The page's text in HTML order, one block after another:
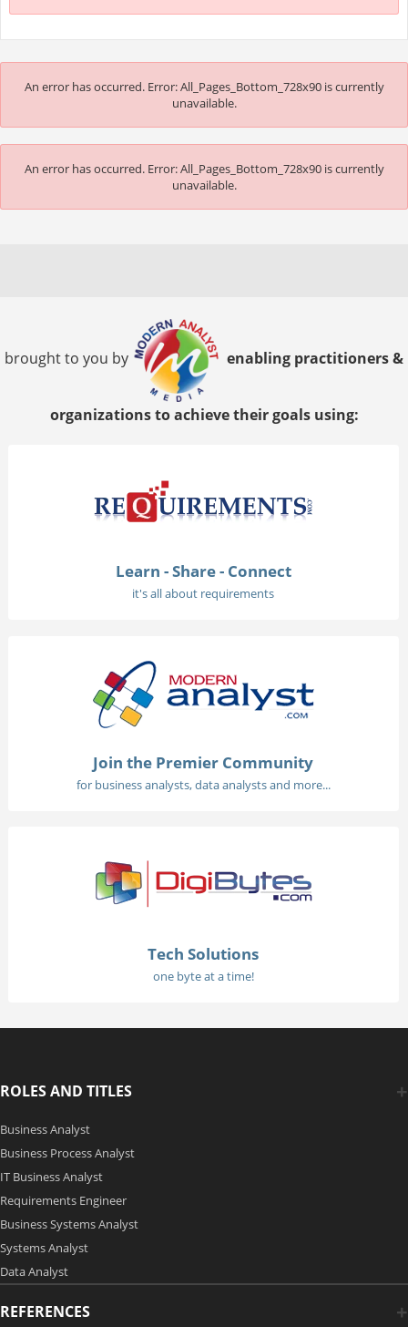
An error has occurred. Error: All_Pages_Bottom_728x90 is currently
unavailable.
An error has occurred. Error: All_Pages_Bottom_728x90 is currently
unavailable.
brought to you by enabling practitioners &
organizations to achieve their goals using:
Learn - Share - Connect
it's all about requirements
Join the Premier Community
for business analysts, data analysts and more...
Tech Solutions
one byte at a time!
ROLES AND TITLES
Business Analyst
Business Process Analyst
IT Business Analyst
Requirements Engineer
Business Systems Analyst
Systems Analyst
Data Analyst
REFERENCES